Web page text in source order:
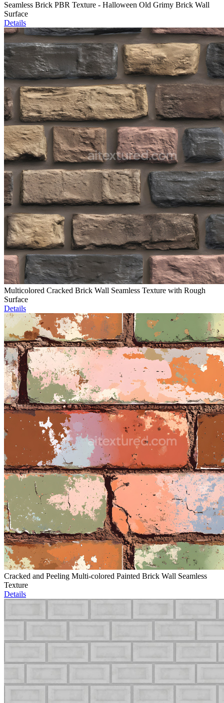
Seamless Brick PBR Texture - Halloween Old Grimy Brick Wall
Surface
Details
Multicolored Cracked Brick Wall Seamless Texture with Rough
Surface
Details
Cracked and Peeling Multi-colored Painted Brick Wall Seamless
Texture
Details